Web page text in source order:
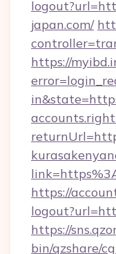
japan.com/
https://
https://
https://
bin/qzshare/